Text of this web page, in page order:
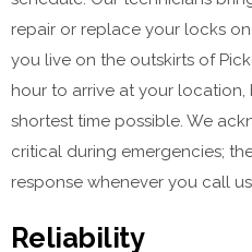
repair or replace your locks
you live on the outskirts of
hour to arrive at your
shortest time possible. We
critical during emergencies;
response whenever you call
Reliability